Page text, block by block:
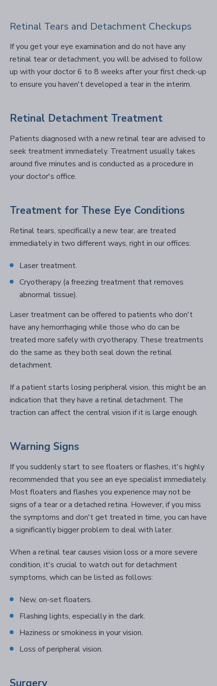
Retinal Tears and Detachment Checkups
If you get your eye examination and do not have any
retinal tear or detachment, you will be advised to follow
up with your doctor 6 to 8 weeks after your first check-up
to ensure you haven't developed a tear in the interim.
Retinal Detachment Treatment
Patients diagnosed with a new retinal tear are advised to
seek treatment immediately. Treatment usually takes
around five minutes and is conducted as a procedure in
your doctor's office.
Treatment for These Eye Conditions
Retinal tears, specifically a new tear, are treated
immediately in two different ways, right in our offices:
Laser treatment.
Cryotherapy (a freezing treatment that removes
abnormal tissue).
Laser treatment can be offered to patients who don't
have any hemorrhaging while those who do can be
treated more safely with cryotherapy. These treatments
do the same as they both seal down the retinal
detachment.
If a patient starts losing peripheral vision, this might be an
indication that they have a retinal detachment. The
traction can affect the central vision if it is large enough.
Warning Signs
If you suddenly start to see floaters or flashes, it's highly
recommended that you see an eye specialist immediately.
Most floaters and flashes you experience may not be
signs of a tear or a detached retina. However, if you miss
the symptoms and don't get treated in time, you can have
a significantly bigger problem to deal with later.
When a retinal tear causes vision loss or a more severe
condition, it's crucial to watch out for detachment
symptoms, which can be listed as follows:
New, on-set floaters.
Flashing lights, especially in the dark.
Haziness or smokiness in your vision.
Loss of peripheral vision.
Surgery